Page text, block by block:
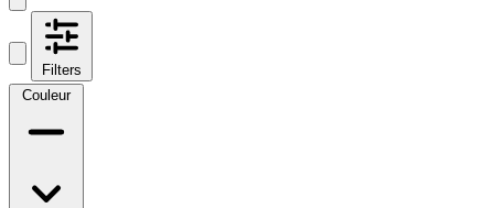
Filters
Couleur